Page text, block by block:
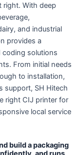
right. With deep
and industrial
provides a
coding solutions
From initial needs
to installation,
support, SH Hitech
right CIJ printer for
local service
build a packaging